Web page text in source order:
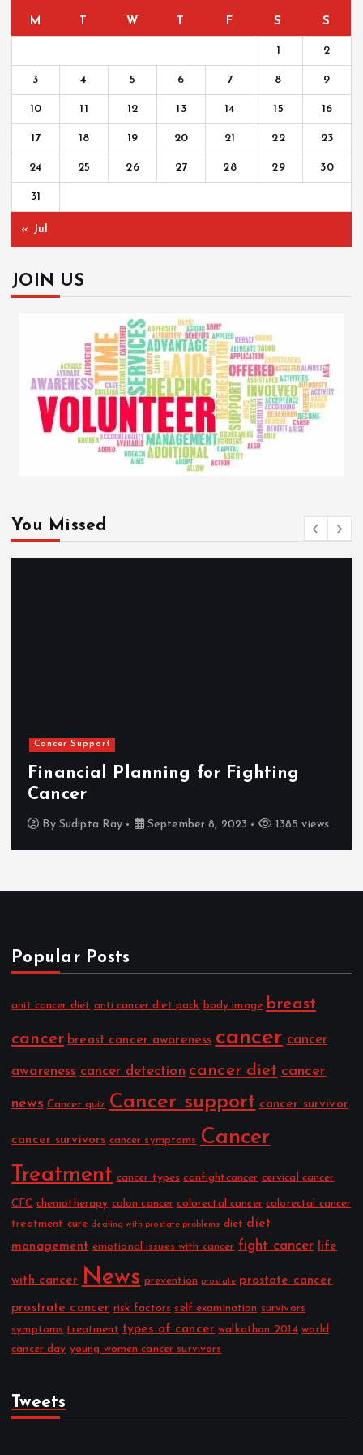
M T W T F S S
1 2
3 4 5 6 7 8 9
10 11 12 13 14 15 16
17 18 19 20 21 22 23
24 25 26 27 28 29 30
31
« Jul
JOIN US
You Missed
Cancer Support
Financial Planning for Fighting
Cancer
By Sudipta Ray September 8, 2023 1385 views
Popular Posts
anit cancer diet anti cancer diet pack body image breast
cancer breast cancer awareness cancer cancer
awareness cancer detection cancer diet cancer
news Cancer quiz Cancer support cancer survivor
cancer survivors cancer symptoms
Cancer
Treatment cancer types canfightcancer cervical cancer
CFC chemotherapy colon cancer colorectal cancer colorectal cancer
treatment cure dealing with prostate problems diet diet
management emotional issues with cancer fight cancer life
with cancer News prevention prostate prostate cancer
prostrate cancer risk factors self examination survivors
symptoms treatment types of cancer walkathon 2014 world
cancer day young women cancer survivors
Tweets